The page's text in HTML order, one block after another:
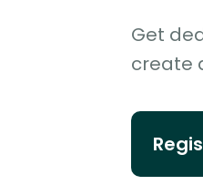
Get
create